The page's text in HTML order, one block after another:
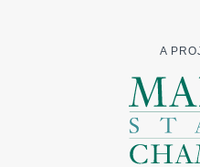
A